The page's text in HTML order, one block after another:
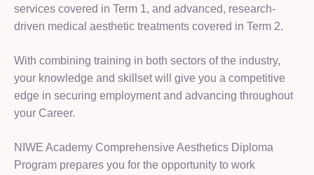
services covered in Term 1, and advanced, research-
driven medical aesthetic treatments covered in Term 2.
With combining training in both sectors of the industry,
your knowledge and skillset will give you a competitive
edge in securing employment and advancing throughout
your Career.
NIWE Academy Comprehensive Aesthetics Diploma
Program prepares you for the opportunity to work